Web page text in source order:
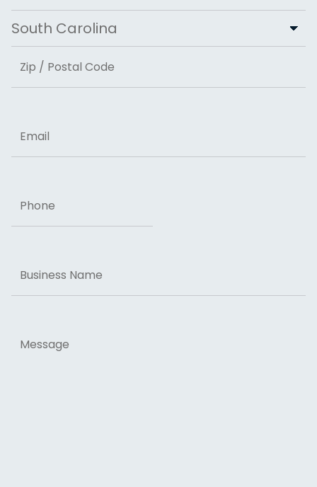
City
State
ZIP Code
Name